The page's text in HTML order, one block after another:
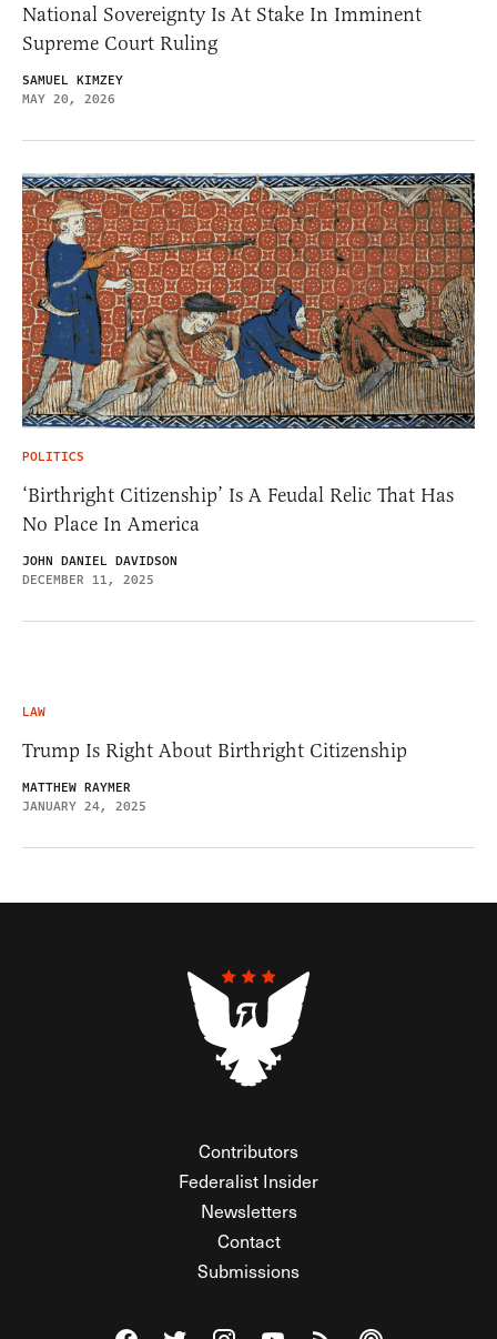
National Sovereignty Is At Stake In Imminent
Supreme Court Ruling
SAMUEL KIMZEY
MAY 20, 2026
POLITICS
‘Birthright Citizenship’ Is A Feudal Relic That Has
No Place In America
JOHN DANIEL DAVIDSON
DECEMBER 11, 2025
LAW
Trump Is Right About Birthright Citizenship
MATTHEW RAYMER
JANUARY 24, 2025
Contributors
Federalist Insider
Newsletters
Contact
Submissions
Visit The Federalist on Facebook
Visit The Federalist on Twitter
Visit The Federalist on Instagram
Watch The Federalist on
View The Federalist
Listen to The